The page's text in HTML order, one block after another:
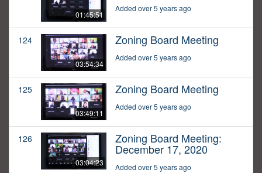
01:45:51
Added over 5 years ago
124
03:54:34
Zoning Board Meeting
Added over 5 years ago
125
03:49:11
Zoning Board Meeting
Added over 5 years ago
126
03:04:23
Zoning Board Meeting:
December 17, 2020
Added over 5 years ago